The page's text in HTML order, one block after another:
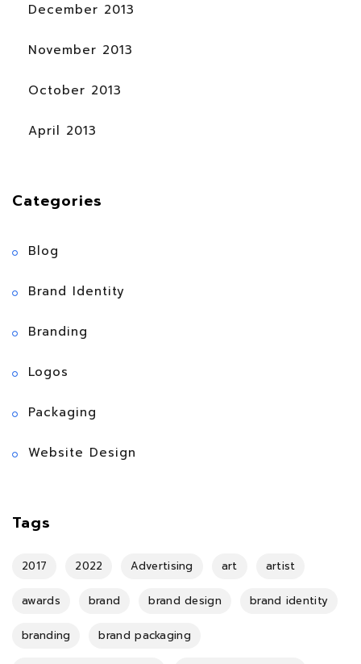
December 2013
November 2013
October 2013
April 2013
Categories
Blog
Brand Identity
Branding
Logos
Packaging
Website Design
Tags
2017 2022 Advertising art artist
awards brand brand design brand identity
branding brand packaging